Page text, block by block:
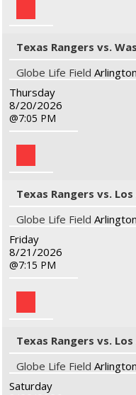
Texas Rangers vs.
Globe Life Field
Thursday
8/20/2026
7:05 PM
Texas Rangers vs.
Globe Life Field
Friday
8/21/2026
7:15 PM
Texas Rangers vs.
Globe Life Field
Saturday